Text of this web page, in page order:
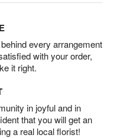
every arrangement
with your order,
it right.
in joyful and in
that you will get an
a real local florist!